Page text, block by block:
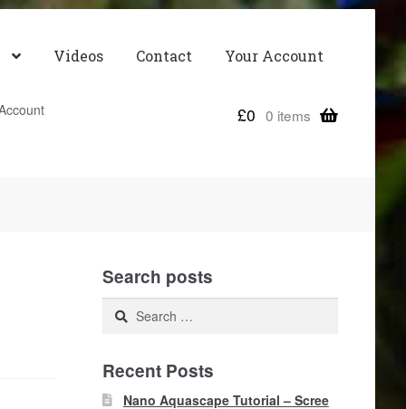
Videos Contact Your Account
£0 0 items
Search posts
Search
Recent Posts
Nano Aquascape Tutorial – Scree